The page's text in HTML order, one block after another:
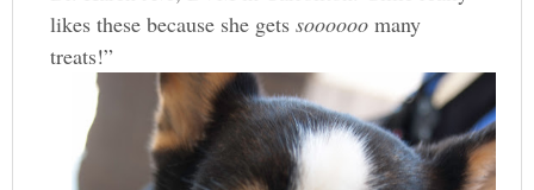
likes these because she getssoooooo many
treats!”